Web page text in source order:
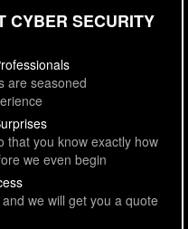
CYBER SECURITY
are seasoned
that you know exactly how
we even begin
we will get you a quote